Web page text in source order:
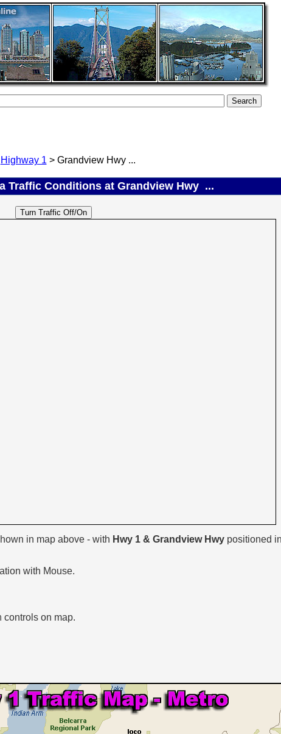
Highway 1 > Grandview Hwy ...
Traffic Conditions at Grandview Hwy ...
in map above - with Hwy 1 & Grandview Hwy positioned
with Mouse.
on map.